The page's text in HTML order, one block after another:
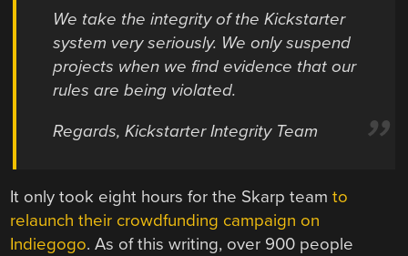
We take the integrity of the Kickstarter
system very seriously. We only suspend
projects when we find evidence that our
rules are being violated.
Regards, Kickstarter Integrity Team
It only took eight hours for the Skarp teamto
relaunch their crowdfunding campaign on
Indiegogo. As of this writing, over 900 people